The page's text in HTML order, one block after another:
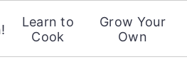
Learn to
Cook
Grow Your
Own